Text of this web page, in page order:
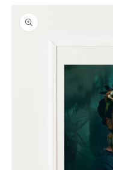
product
information